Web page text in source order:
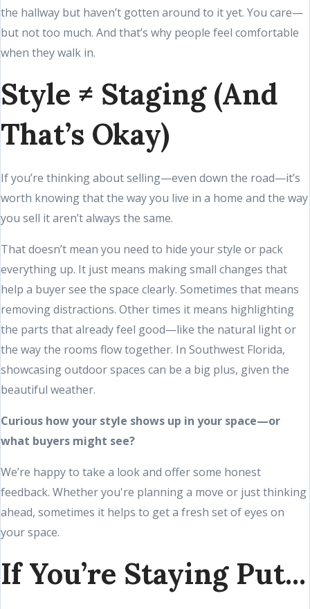
the hallway but haven’t gotten around to it yet. You care—
but not too much. And that’s why people feel comfortable
when they walk in.
Style ≠ Staging (And
That’s Okay)
If you’re thinking about selling—even down the road—it’s
worth knowing that the way you live in a home and the way
you sell it aren’t always the same.
That doesn’t mean you need to hide your style or pack
everything up. It just means making small changes that
help a buyer see the space clearly. Sometimes that means
removing distractions. Other times it means highlighting
the parts that already feel good—like the natural light or
the way the rooms flow together. In Southwest Florida,
showcasing outdoor spaces can be a big plus, given the
beautiful weather.
Curious how your style shows up in your space—or
what buyers might see?
We’re happy to take a look and offer some honest
feedback. Whether you're planning a move or just thinking
ahead, sometimes it helps to get a fresh set of eyes on
your space.
If You’re Staying Put...